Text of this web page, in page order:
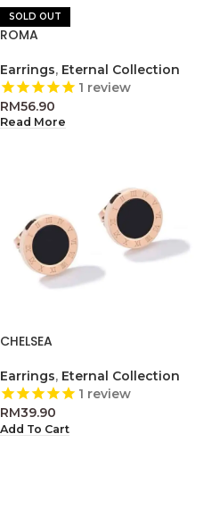
SOLD OUT
ROMA
Earrings, Eternal Collection
1 review
RM56.90
Read More
CHELSEA
Earrings, Eternal Collection
1 review
RM39.90
Add To Cart